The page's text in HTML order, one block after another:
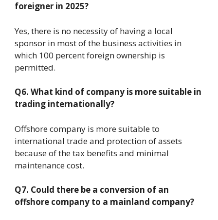
foreigner in 2025?
Yes, there is no necessity of having a local
sponsor in most of the business activities in
which 100 percent foreign ownership is
permitted.
Q6. What kind of company is more suitable in
trading internationally?
Offshore company is more suitable to
international trade and protection of assets
because of the tax benefits and minimal
maintenance cost.
Q7. Could there be a conversion of an
offshore company to a mainland company?